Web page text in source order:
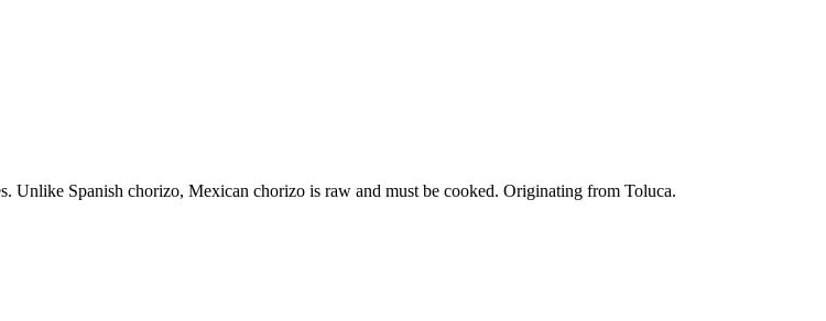
Unlike Spanish chorizo, Mexican chorizo is raw and must be cooked. Originating from Toluca.